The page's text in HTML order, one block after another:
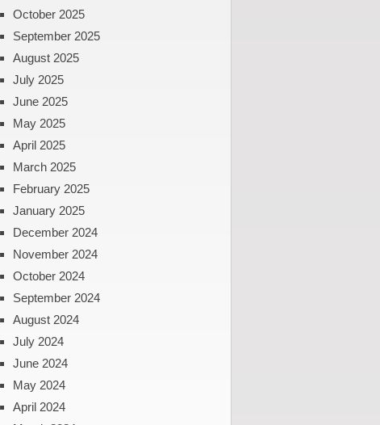
October 2025
September 2025
August 2025
July 2025
June 2025
May 2025
April 2025
March 2025
February 2025
January 2025
December 2024
November 2024
October 2024
September 2024
August 2024
July 2024
June 2024
May 2024
April 2024